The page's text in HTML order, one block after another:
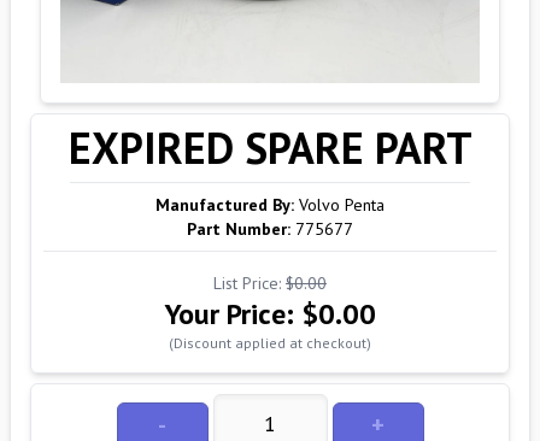
EXPIRED SPARE PART
Manufactured By: Volvo Penta
Part Number: 775677
List Price: $0.00
Your Price: $0.00
(Discount applied at checkout)
- +